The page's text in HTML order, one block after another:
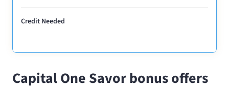
Credit Needed
Capital One Savor bonus offers